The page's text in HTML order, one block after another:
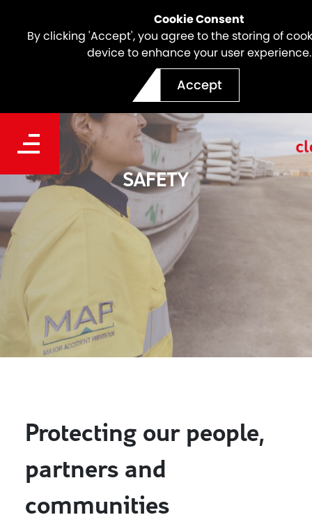
Cookie Consent
By clicking 'Accept', you agree to the storing of
device to enhance your user experience.
Accept
SAFETY
Protecting our people,
partners and
communities